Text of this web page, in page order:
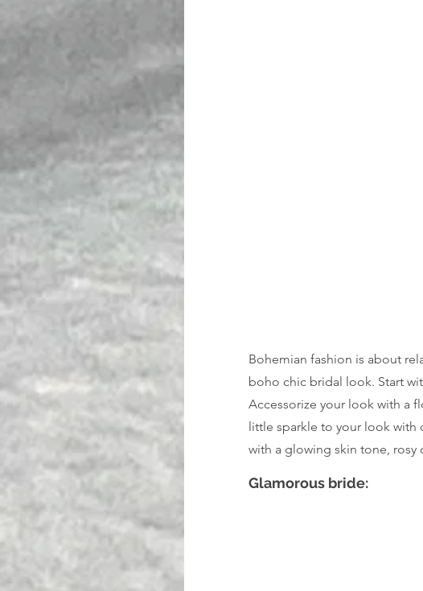
Bohemian fashion is about
boho chic bridal look. Start
Accessorize your look with a
little sparkle to your look with
with a glowing skin tone, rosy
Glamorous bride: